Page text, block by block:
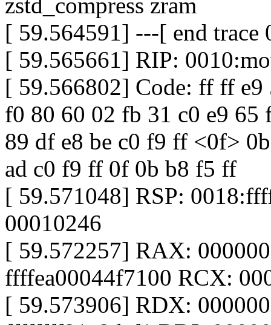
zstd_compress zram
[ 59.564591] ---[ end trace
[ 59.565661] RIP:
[ 59.566802] Code: ff ff
f0 80 60 02 fb 31 c0 e9
89 df e8 be c0 f9 ff <0f>
ad c0 f9 ff 0f 0b b8 f5 ff
[ 59.571048] RSP:
00010246
[ 59.572257] RAX:
ffffea00044f7100 RCX:
[ 59.573906] RDX: